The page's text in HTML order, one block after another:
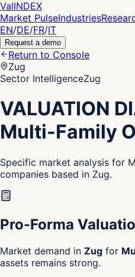
ValINDEX
Market PulseIndustries
EN/DE/FR/IT
Request a demo
Return to Console
Zug
Sector IntelligenceZug
VALUATION
Multi-Family
Specific market analysis for
companies based in Zug.
Pro-Forma
Market demand in Zug for
assets remains strong.